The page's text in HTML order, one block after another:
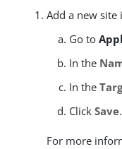
Add a new site
Go to
In the
In the
ClickSave.
For more